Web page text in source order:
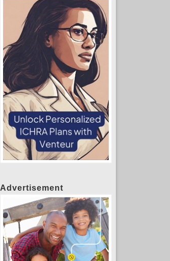
Advertisement